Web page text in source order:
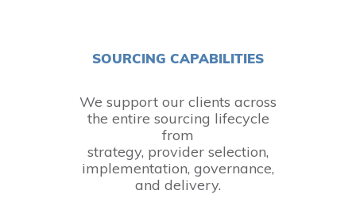
SOURCING CAPABILITIES
We support our clients across
the entire sourcing lifecycle
from
strategy, provider selection,
implementation, governance,
and delivery.